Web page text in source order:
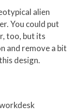
alien
You could put
too, but its
and remove a bit
design.